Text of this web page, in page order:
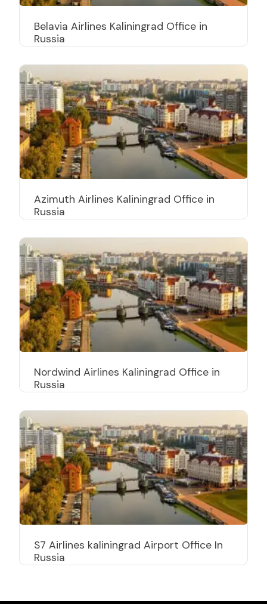
Belavia Airlines Kaliningrad Office in
Russia
Azimuth Airlines Kaliningrad Office in
Russia
Nordwind Airlines Kaliningrad Office in
Russia
S7 Airlines kaliningrad Airport Office In
Russia